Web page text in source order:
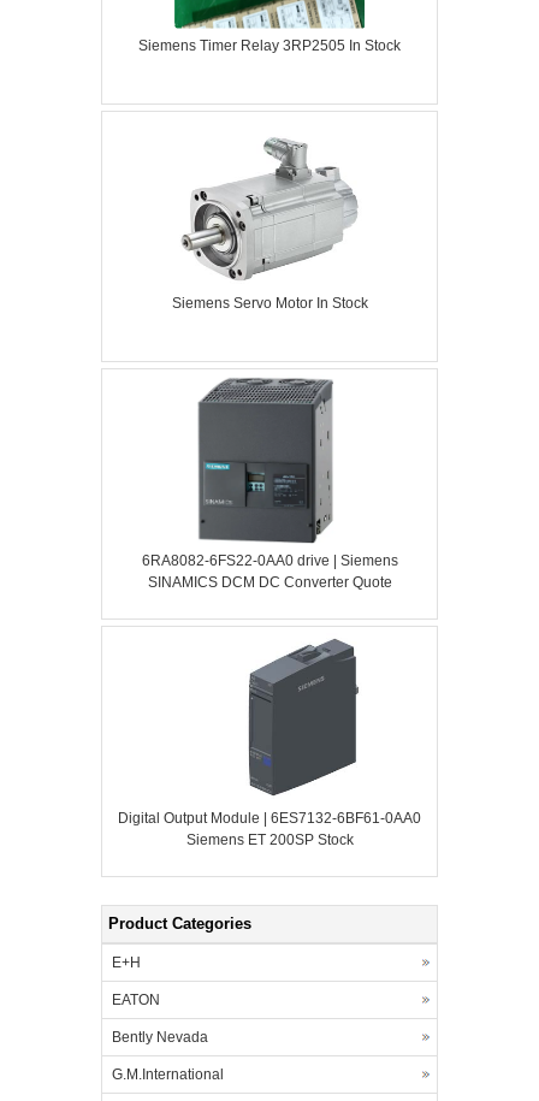
Siemens Timer Relay 3RP2505 In Stock
Siemens Servo Motor In Stock
6RA8082-6FS22-0AA0 drive | Siemens
SINAMICS DCM DC Converter Quote
Digital Output Module | 6ES7132-6BF61-0AA0
Siemens ET 200SP Stock
Product Categories
E+H
EATON
Bently Nevada
G.M.International